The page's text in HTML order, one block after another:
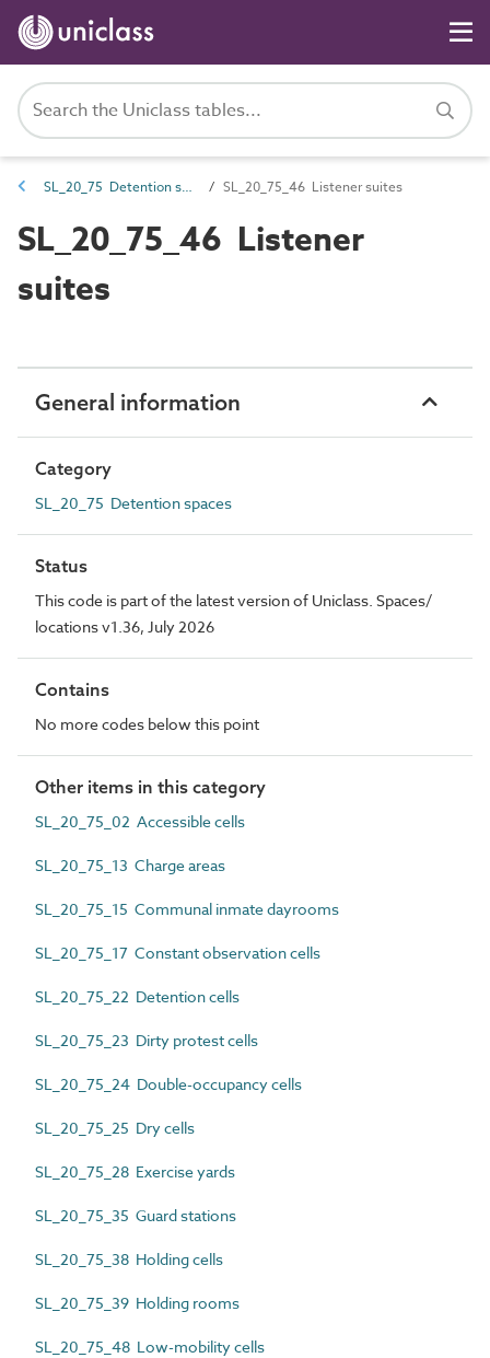
SL_20_75 Detention spaces SL_20_75_46 Listener suites
SL_20_75_46 Listener
suites
General information
Category
SL_20_75 Detention spaces
Status
This code is part of the latest version of Uniclass. Spaces/
locations v1.36, July 2026
Contains
No more codes below this point
Other items in this category
SL_20_75_02 Accessible cells
SL_20_75_13 Charge areas
SL_20_75_15 Communal inmate dayrooms
SL_20_75_17 Constant observation cells
SL_20_75_22 Detention cells
SL_20_75_23 Dirty protest cells
SL_20_75_24 Double-occupancy cells
SL_20_75_25 Dry cells
SL_20_75_28 Exercise yards
SL_20_75_35 Guard stations
SL_20_75_38 Holding cells
SL_20_75_39 Holding rooms
SL_20_75_48 Low-mobility cells